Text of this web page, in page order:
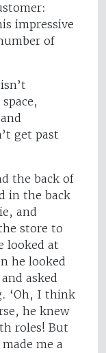
impressive
of
get past
the back of
in the back
and
store to
looked at
he looked
asked
‘Oh, I think
he knew
roles! But
me a